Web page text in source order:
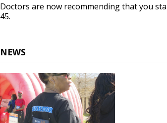
Doctors are now recommending that you
45.
NEWS